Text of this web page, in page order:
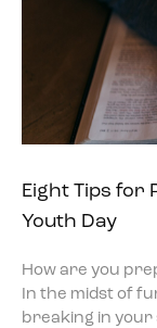
Eight Tips for
Youth Day
How are you
In the midst of
breaking in your